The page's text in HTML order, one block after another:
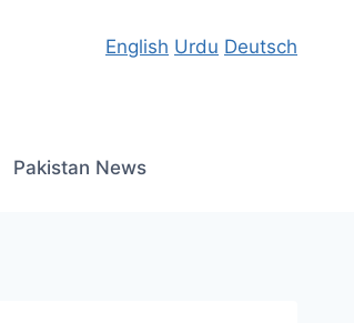
English Urdu Deutsch
Pakistan News